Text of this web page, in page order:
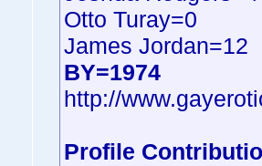
Otto Turay=0
James Jordan=12
BY=1974
http://
Profile